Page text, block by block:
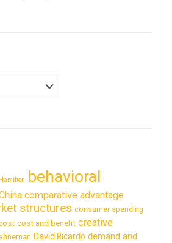
behavioral
comparative advantage
structures consumer spending
cost and benefit creative
David Ricardo demand and